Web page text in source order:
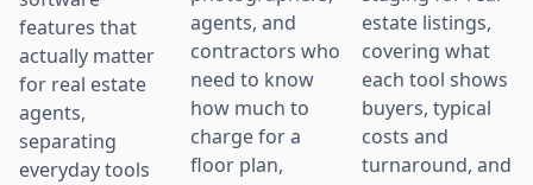
features that
actually matter
for real estate
agents,
separating
everyday tools
agents, and
contractors who
need to know
how much to
charge for a
floor plan,
estate listings,
covering what
each tool shows
buyers, typical
costs and
turnaround, and